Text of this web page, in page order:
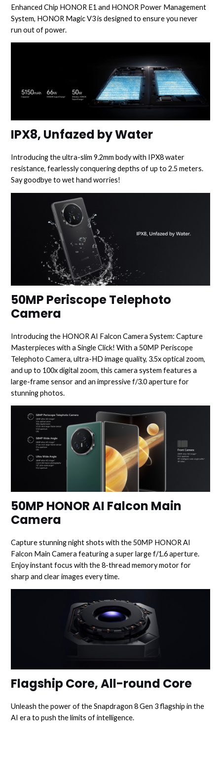
Enhanced Chip HONOR E1 and HONOR Power Management
System, HONOR Magic V3 is designed to ensure you never
run out of power.
IPX8, Unfazed by Water
Introducing the ultra-slim 9.2mm body with IPX8 water
resistance, fearlessly conquering depths of up to 2.5 meters.
Say goodbye to wet hand worries!
50MP Periscope Telephoto
Camera
Introducing the HONOR AI Falcon Camera System: Capture
Masterpieces with a Single Click! With a 50MP Periscope
Telephoto Camera, ultra-HD image quality, 3.5x optical zoom,
and up to 100x digital zoom, this camera system features a
large-frame sensor and an impressive f/3.0 aperture for
stunning photos.
50MP HONOR AI Falcon Main
Camera
Capture stunning night shots with the 50MP HONOR AI
Falcon Main Camera featuring a super large f/1.6 aperture.
Enjoy instant focus with the 8-thread memory motor for
sharp and clear images every time.
Flagship Core, All-round Core
Unleash the power of the Snapdragon 8 Gen 3 flagship in the
AI era to push the limits of intelligence.